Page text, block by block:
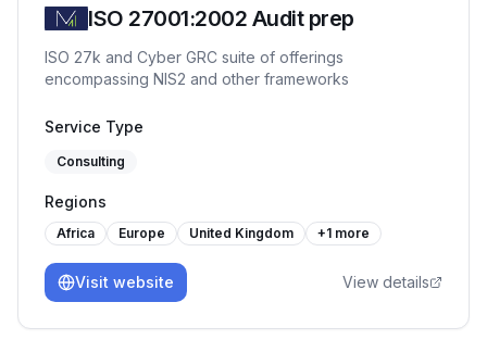
ISO 27001:2002 Audit prep
ISO 27k and Cyber GRC suite of offerings
encompassing NIS2 and other frameworks
Service Type
Consulting
Regions
Africa Europe United Kingdom +1 more
Visit website View details